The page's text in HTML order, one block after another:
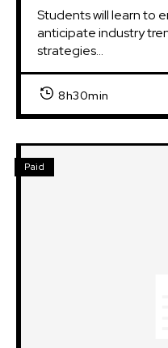
Students will learn to
anticipate industry
strategies...
8h30min
Paid